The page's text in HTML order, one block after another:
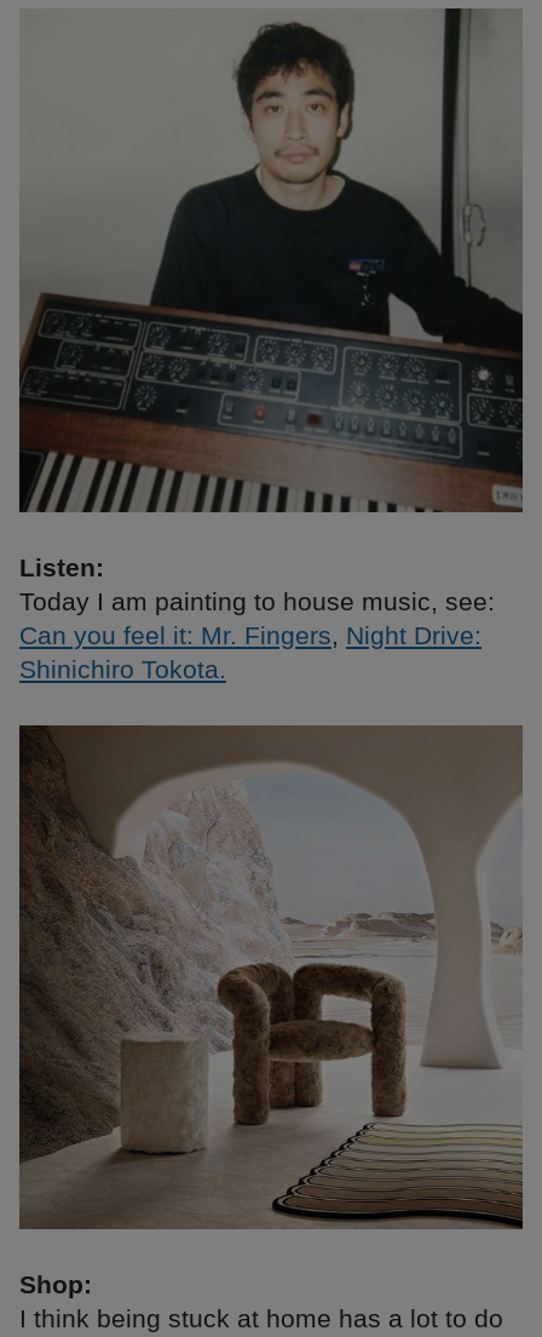
Listen:
Today I am painting to house music, see:
Can you feel it: Mr. Fingers, Night Drive:
Shinichiro Tokota.
Shop:
I think being stuck at home has a lot to do